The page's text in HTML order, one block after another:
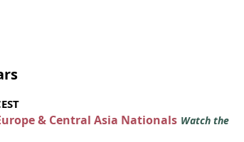
& Central Asia Nationals Watch the